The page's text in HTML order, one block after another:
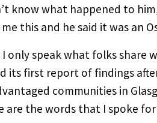
know what happened to
me this and he said it was an
I only speak what folks share
its first report of findings
communities in
are the words that I spoke